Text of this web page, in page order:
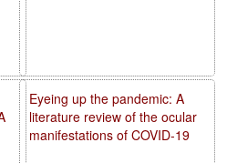
Eyeing up the pandemic: A
literature review of the ocular
manifestations of COVID-19